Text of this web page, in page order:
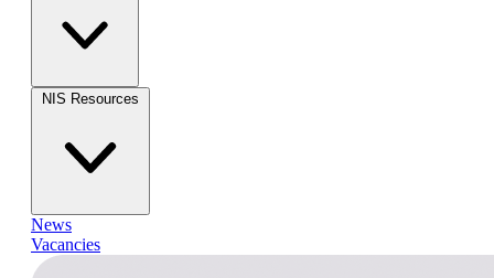
NIS Resources
News
Vacancies